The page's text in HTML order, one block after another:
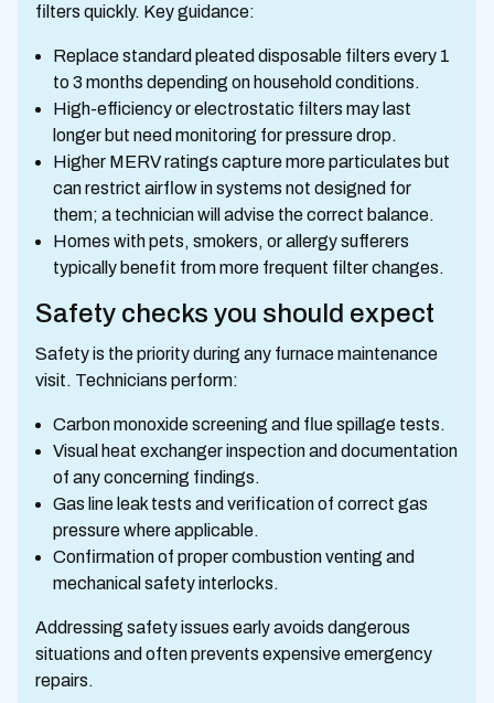
filters quickly. Key guidance:
Replace standard pleated disposable filters every 1
to 3 months depending on household conditions.
High-efficiency or electrostatic filters may last
longer but need monitoring for pressure drop.
Higher MERV ratings capture more particulates but
can restrict airflow in systems not designed for
them; a technician will advise the correct balance.
Homes with pets, smokers, or allergy sufferers
typically benefit from more frequent filter changes.
Safety checks you should expect
Safety is the priority during any furnace maintenance
visit. Technicians perform:
Carbon monoxide screening and flue spillage tests.
Visual heat exchanger inspection and documentation
of any concerning findings.
Gas line leak tests and verification of correct gas
pressure where applicable.
Confirmation of proper combustion venting and
mechanical safety interlocks.
Addressing safety issues early avoids dangerous
situations and often prevents expensive emergency
repairs.